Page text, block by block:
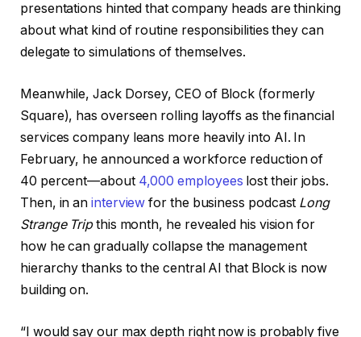
presentations hinted that company heads are thinking
about what kind of routine responsibilities they can
delegate to simulations of themselves.
Meanwhile, Jack Dorsey, CEO of Block (formerly
Square), has overseen rolling layoffs as the financial
services company leans more heavily into AI. In
February, he announced a workforce reduction of
40 percent—about 4,000 employees lost their jobs.
Then, in aninterview for the business podcast Long
Strange Tripthis month, he revealed his vision for
how he can gradually collapse the management
hierarchy thanks to the central AI that Block is now
building on.
“I would say our max depth right now is probably five